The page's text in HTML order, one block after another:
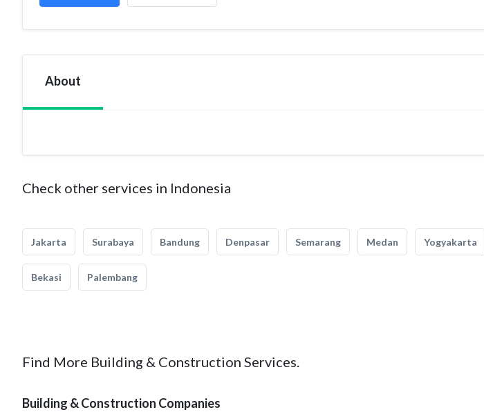
About
Check other services in Indonesia
Jakarta Surabaya Bandung Denpasar Semarang Medan Yogyakarta
Bekasi Palembang
Find More Building & Construction Services.
Building & Construction Companies